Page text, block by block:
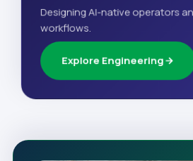
Designing AI-native operators
workflows.
Explore Engineering